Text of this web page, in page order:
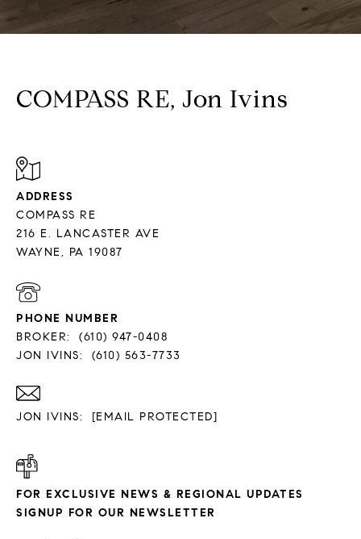
COMPASS RE, Jon Ivins
ADDRESS
COMPASS RE
216 E. LANCASTER AVE
PHONE NUMBER
BROKER:
(610) 947-0408
JON IVINS:
(610) 563-7733
JON IVINS: [EMAIL PROTECTED]
FOR EXCLUSIVE NEWS & REGIONAL UPDATES
SIGNUP FOR OUR NEWSLETTER